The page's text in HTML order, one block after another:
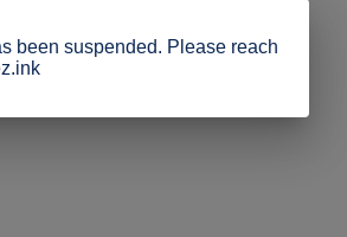
been suspended. Please reach